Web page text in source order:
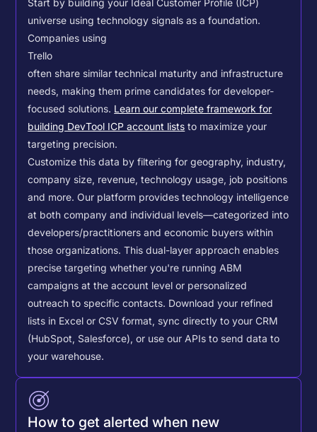
Start by building your Ideal Customer Profile (ICP)
universe using technology signals as a foundation.
Companies using
Trello
often share similar technical maturity and infrastructure
needs, making them prime candidates for developer-
focused solutions. Learn our complete framework for
building DevTool ICP account lists to maximize your
targeting precision.
Customize this data by filtering for geography, industry,
company size, revenue, technology usage, job positions
and more. Our platform provides technology intelligence
at both company and individual levels—categorized into
developers/practitioners and economic buyers within
those organizations. This dual-layer approach enables
precise targeting whether you're running ABM
campaigns at the account level or personalized
outreach to specific contacts. Download your refined
lists in Excel or CSV format, sync directly to your CRM
(HubSpot, Salesforce), or use our APIs to send data to
your warehouse.
How to get alerted when new